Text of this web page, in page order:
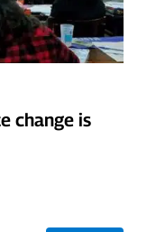
change is